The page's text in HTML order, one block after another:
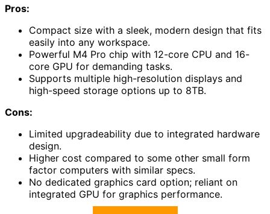
Pros:
Compact size with a sleek, modern design that fits
easily into any workspace.
Powerful M4 Pro chip with 12-core CPU and 16-
core GPU for demanding tasks.
Supports multiple high-resolution displays and
high-speed storage options up to 8TB.
Cons:
Limited upgradeability due to integrated hardware
design.
Higher cost compared to some other small form
factor computers with similar specs.
No dedicated graphics card option; reliant on
integrated GPU for graphics performance.